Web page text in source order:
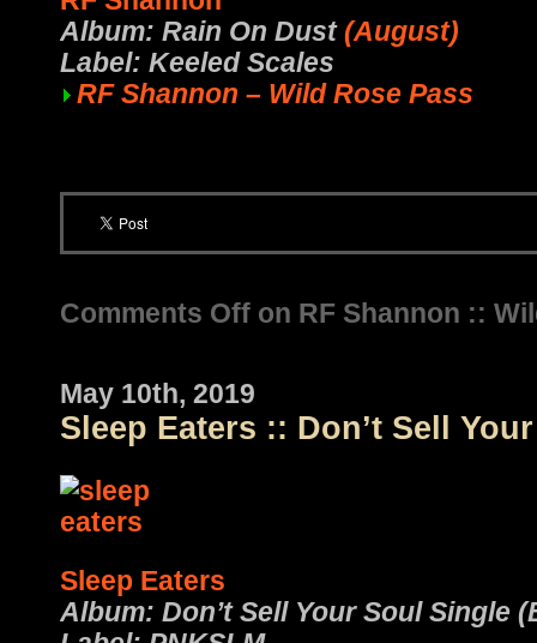
Album: Rain On Dust(August)
Label: Keeled Scales
RF Shannon – Wild Rose Pass
Comments Off on RF Shannon ::
May 10th, 2019
Sleep Eaters :: Don’t Sell
Sleep Eaters
Album: Don’t Sell Your Soul Single